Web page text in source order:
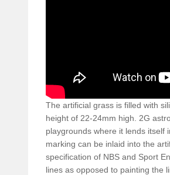
The artificial grass is filled with
height of 22-24mm high. 2G
playgrounds where it lends itself
marking can be inlaid into the
specification of NBS and Sport
lines as opposed to painting the